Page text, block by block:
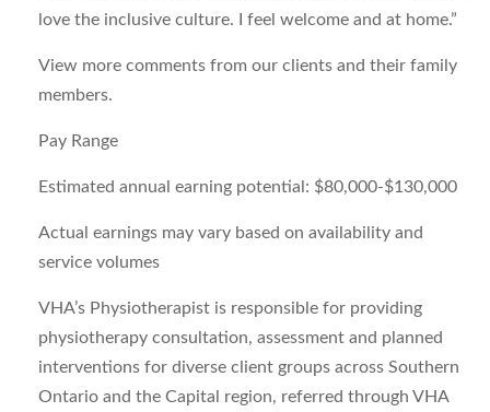
love the inclusive culture. I feel welcome and at home.”
View more comments from our clients and their family
members.
Pay Range
Estimated annual earning potential: $80,000-$130,000
Actual earnings may vary based on availability and
service volumes
VHA’s Physiotherapist is responsible for providing
physiotherapy consultation, assessment and planned
interventions for diverse client groups across Southern
Ontario and the Capital region, referred through VHA